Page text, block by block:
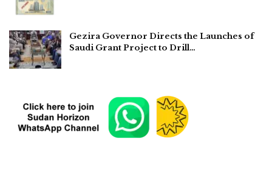
Gezira Governor Directs the Launches of
Saudi Grant Project to Drill…